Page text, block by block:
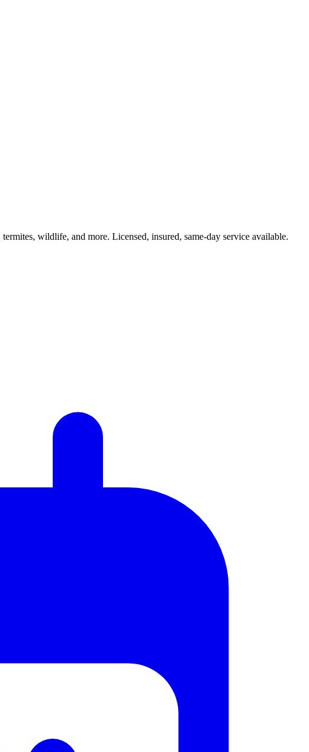
wildlife, and more. Licensed, insured, same-day service available.